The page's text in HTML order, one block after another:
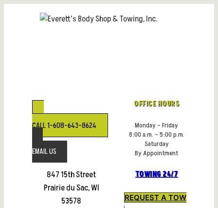
CALL 1-608-643-8624
EMAIL US
847 15th Street
Prairie du Sac, WI
53578
OFFICE HOURS
Monday – Friday
8:00 a.m. – 5:00 p.m.
Saturday
By Appointment
TOWING 24/7
REQUEST A TOW